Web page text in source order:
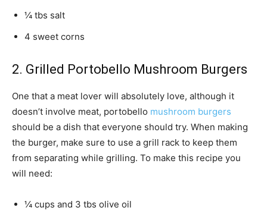
¼ tbs salt
4 sweet corns
2. Grilled Portobello Mushroom Burgers
One that a meat lover will absolutely love, although it
doesn’t involve meat, portobello mushroom burgers
should be a dish that everyone should try. When making
the burger, make sure to use a grill rack to keep them
from separating while grilling. To make this recipe you
will need:
¼ cups and 3 tbs olive oil